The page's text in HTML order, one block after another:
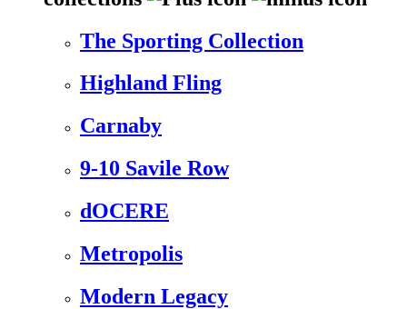
The Sporting Collection
Highland Fling
Carnaby
9-10 Savile Row
dOCERE
Metropolis
Modern Legacy